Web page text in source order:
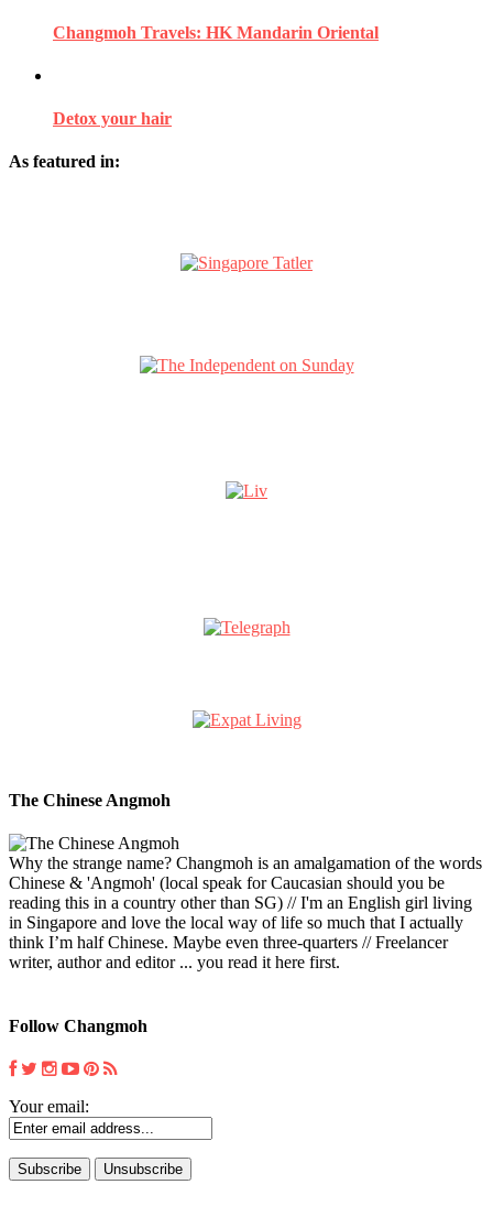
Changmoh Travels: HK Mandarin Oriental
Detox your hair
As featured in:
The Chinese Angmoh
Why the strange name? Changmoh is an amalgamation of the words
Chinese & 'Angmoh' (local speak for Caucasian should you be
reading this in a country other than SG) // I'm an English girl living
in Singapore and love the local way of life so much that I actually
think I’m half Chinese. Maybe even three-quarters // Freelancer
writer, author and editor ... you read it here first.
Follow Changmoh
Your email: